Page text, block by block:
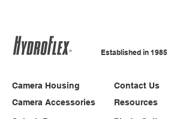
Established in 1985
Camera Housing
Camera Accessories
Contact Us
Resources